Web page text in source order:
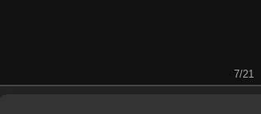
7/21